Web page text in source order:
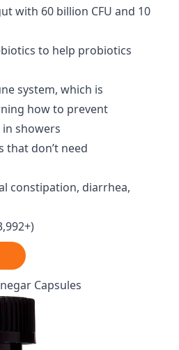
with 60 billion CFU and 10
to help probiotics
system, which is
how to prevent
showers
that don’t need
constipation, diarrhea,
Capsules